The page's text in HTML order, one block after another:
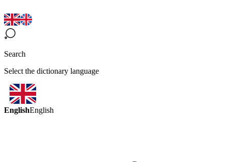
Search
Select the dictionary language
EnglishEnglish